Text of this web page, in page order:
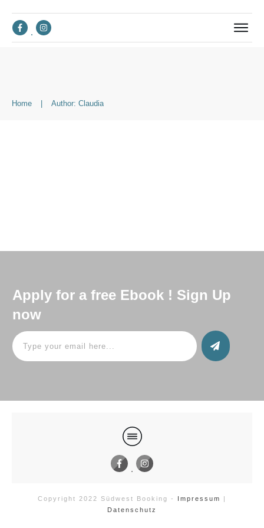
Home Author: Claudia
Apply for a free Ebook ! Sign Up
now
Copyright 2022 Südwest Booking - Impressum
|
Datenschutz